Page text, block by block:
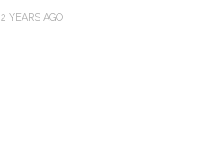
2 YEARS AGO